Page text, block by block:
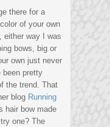
there for a
of your own
either way I was
bows, big or
own just never
been pretty
the trend. That
blog Running
hair bow made
one? The